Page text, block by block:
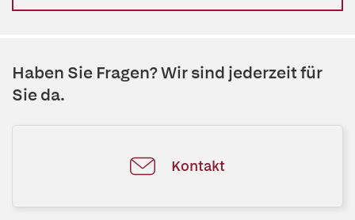
Haben Sie Fragen? Wir sind jederzeit für
Sie da.
Kontakt